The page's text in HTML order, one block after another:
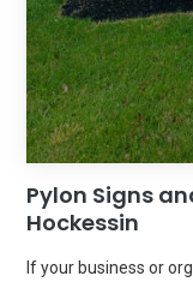
Pylon Signs
Hockessin
If your business or